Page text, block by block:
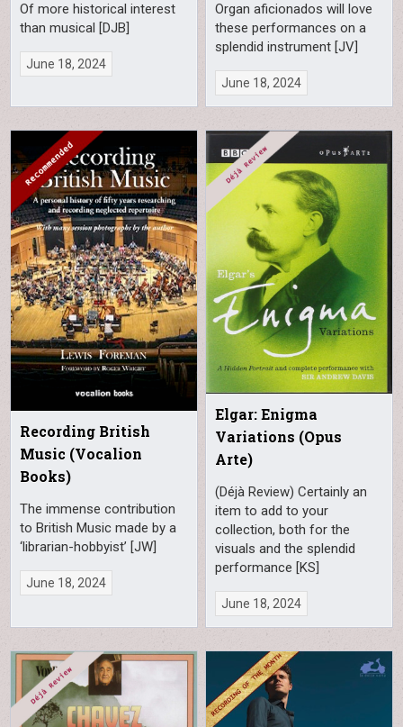
Of more historical interest
than musical [DJB]
June 18, 2024
Organ aficionados will love
these performances on a
splendid instrument [JV]
June 18, 2024
Recording British
Music (Vocalion
Books)
The immense contribution
to British Music made by a
‘librarian-hobbyist’ [JW]
June 18, 2024
Elgar: Enigma
Variations (Opus
Arte)
(Déjà Review) Certainly an
item to add to your
collection, both for the
visuals and the splendid
performance [KS]
June 18, 2024